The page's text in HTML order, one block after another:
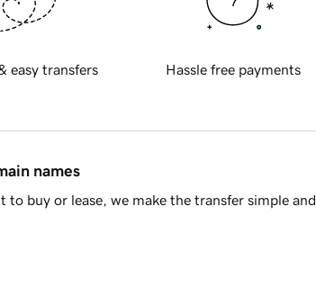
easy transfers Hassle free payments
names
buy or lease, we make the transfer simple and